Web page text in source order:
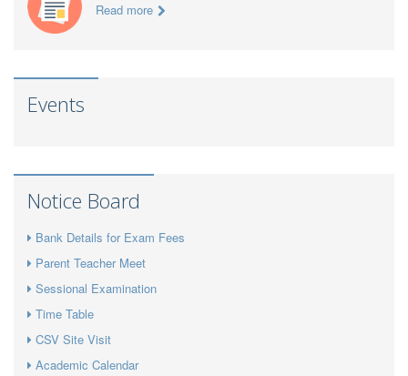
Read more
Events
Notice Board
Bank Details for Exam Fees
Parent Teacher Meet
Sessional Examination
Time Table
CSV Site Visit
Academic Calendar